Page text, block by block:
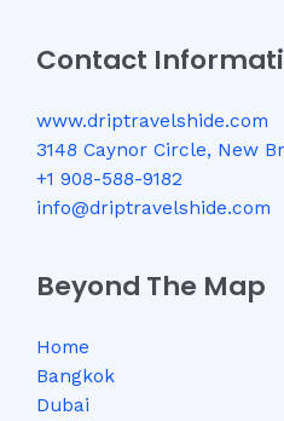
Contact
www.driptravelshide.com
3148 Caynor Circle, New
+1 908-588-9182
info@driptravelshide.com
Beyond The Map
Home
Bangkok
Dubai